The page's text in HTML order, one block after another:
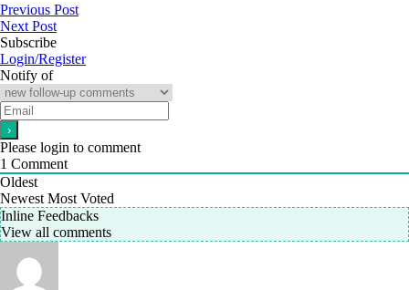
Previous Post
Next Post
Subscribe
Login/Register
Notify of
Please login to comment
1 Comment
Oldest
Newest Most Voted
Inline Feedbacks
View all comments